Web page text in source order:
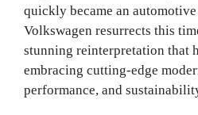
quickly became an
Volkswagen resurrects this
stunning reinterpretation that
embracing cutting-edge
performance, and